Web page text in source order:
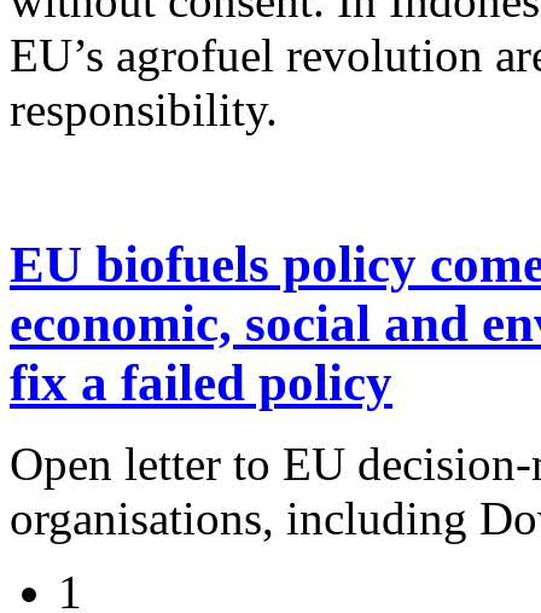
EU’s agrofuel revolution
responsibility.
EU biofuels policy
economic, social and
fix a failed policy
Open letter to EU
organisations, including
1